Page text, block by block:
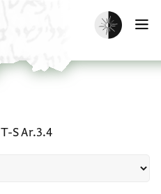
Enable dark
T-S Ar.3.4